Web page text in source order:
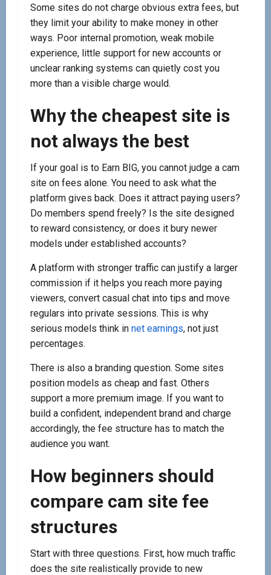
Some sites do not charge obvious extra fees, but
they limit your ability to make money in other
ways. Poor internal promotion, weak mobile
experience, little support for new accounts or
unclear ranking systems can quietly cost you
more than a visible charge would.
Why the cheapest site is
not always the best
If your goal is to Earn BIG, you cannot judge a cam
site on fees alone. You need to ask what the
platform gives back. Does it attract paying users?
Do members spend freely? Is the site designed
to reward consistency, or does it bury newer
models under established accounts?
A platform with stronger traffic can justify a larger
commission if it helps you reach more paying
viewers, convert casual chat into tips and move
regulars into private sessions. This is why
serious models think in net earnings, not just
percentages.
There is also a branding question. Some sites
position models as cheap and fast. Others
support a more premium image. If you want to
build a confident, independent brand and charge
accordingly, the fee structure has to match the
audience you want.
How beginners should
compare cam site fee
structures
Start with three questions. First, how much traffic
does the site realistically provide to new